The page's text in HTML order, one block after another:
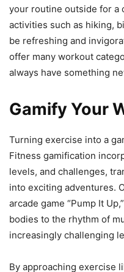
your routine outside for a
activities such as hiking,
be refreshing and
offer many workout
always have something
Gamify Your
Turning exercise into a
Fitness gamification
levels, and challenges,
into exciting adventures.
arcade game “Pump It
bodies to the rhythm of
increasingly challenging
By approaching exercise